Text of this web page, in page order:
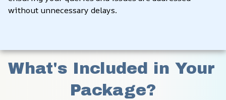
without unnecessary delays.
What's Included in Your
Package?